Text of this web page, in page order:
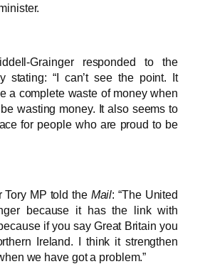
Grainger responded to the
stating: “I can’t see the point. It
a complete waste of money when
wasting money. It also seems to
for people who are proud to be
Tory MP told the Mail: “The United
because it has the link with
if you say Great Britain you
Ireland. I think it strengthen
we have got a problem.”